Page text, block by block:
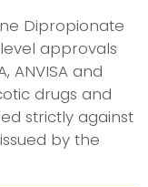
Dipropionate
approvals
ANVISA and
drugs and
strictly against
by the